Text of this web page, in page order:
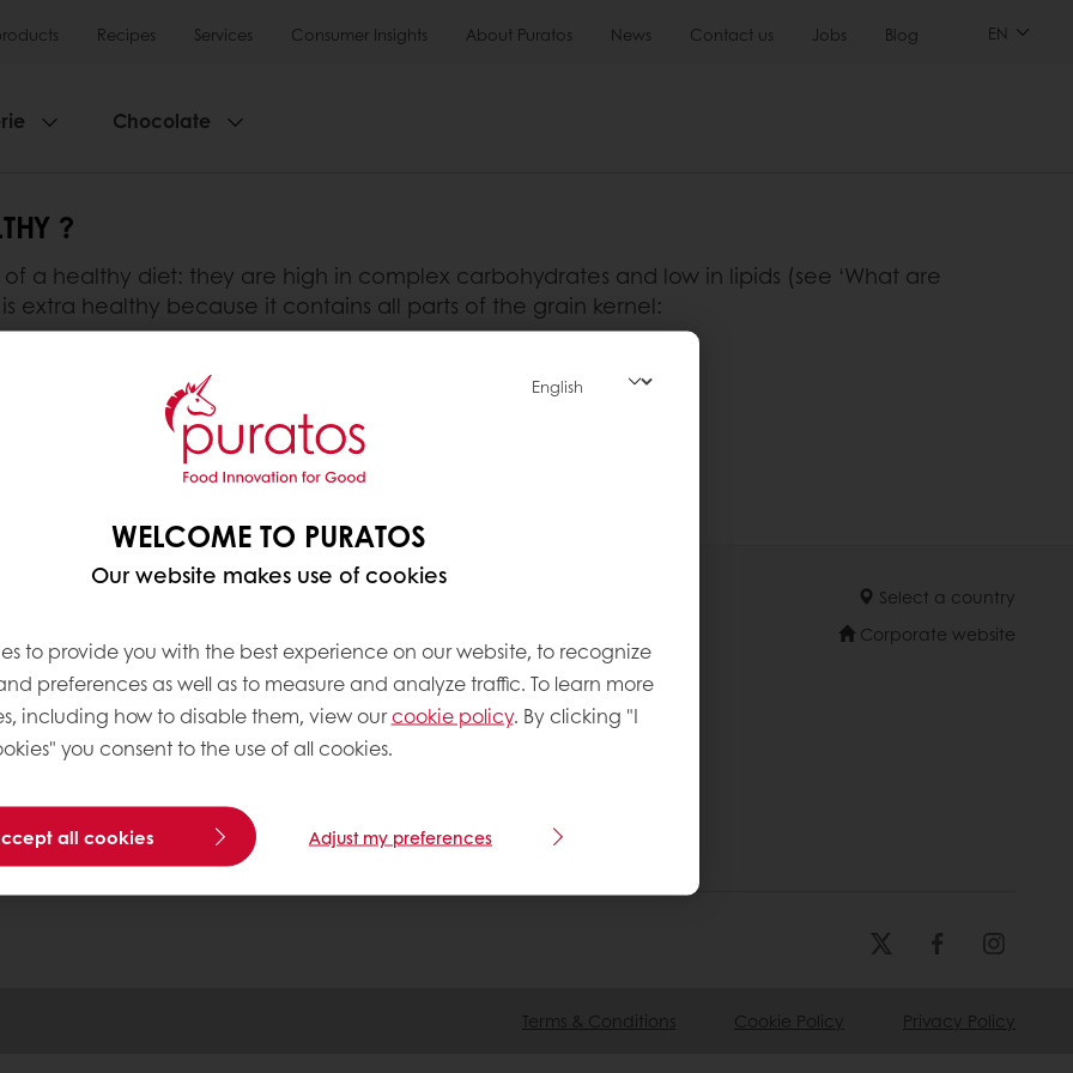
Recipes Services Consumer Insights About Puratos News Contact us Jobs Blog EN
Chocolate
?
a healthy diet: they are high in complex carbohydrates and low in lipids (see ‘What are
extra healthy because it contains all parts of the grain kernel:
B vitamins, minerals, protein and other phytochemicals
B vitamins, vitamin E and other phytochemicals
carbohydrates, proteins and small amounts of B vitamins.
healthiest bread.
WELCOME TO PURATOS
Our website makes use of cookies
to provide you with the best experience on our website, to recognize
preferences as well as to measure and analyze traffic. To learn more
including how to disable them, view ourcookie policy. By clicking "I
you consent to the use of all cookies.
all cookies Adjust my preferences
Select a country
Corporate website
Terms & Conditions Cookie Policy Privacy Policy